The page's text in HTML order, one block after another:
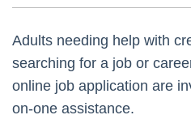
Adults needing help with
searching for a job or
online job application are
on-one assistance.